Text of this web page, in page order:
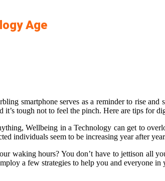
Age
smartphone serves as a reminder to rise
tough not to feel the pinch. Here are tips for
Wellbeing in a Technology can get to
individuals seem to be increasing year after
waking hours? You don’t have to jettison all
a few strategies to help you and everyone